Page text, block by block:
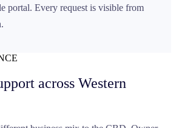
portal. Every request is visible from
across Western